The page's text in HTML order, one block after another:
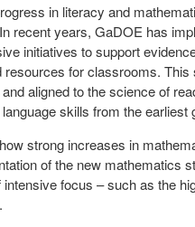
in literacy and
recent years, GaDOE has
initiatives to support
resources for classrooms.
aligned to the science of
skills from the earliest
strong increases in
of the new mathematics
focus – such as the
.